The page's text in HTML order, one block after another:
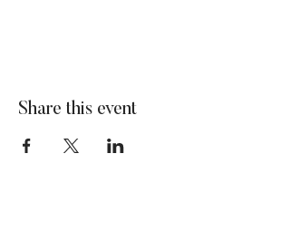
Share this event